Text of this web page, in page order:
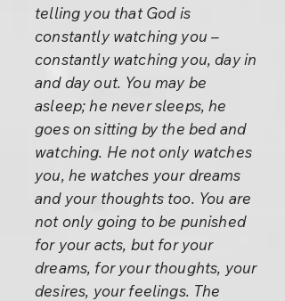
telling you that God is
constantly watching you –
constantly watching you, day in
and day out. You may be
asleep; he never sleeps, he
goes on sitting by the bed and
watching. He not only watches
you, he watches your dreams
and your thoughts too. You are
not only going to be punished
for your acts, but for your
dreams, for your thoughts, your
desires, your feelings. The